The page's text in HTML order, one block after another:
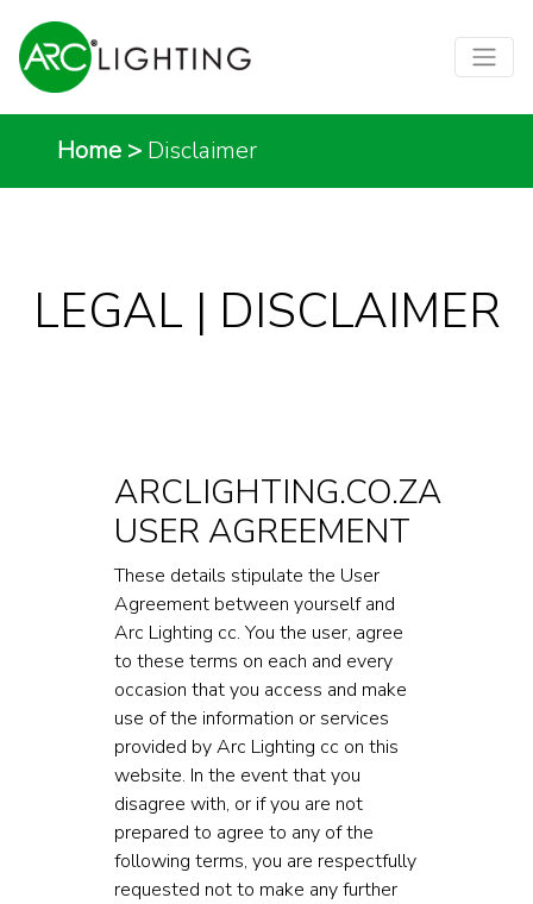
Home > Disclaimer
LEGAL | DISCLAIMER
ARCLIGHTING.CO.ZA
USER AGREEMENT
These details stipulate the User
Agreement between yourself and
Arc Lighting cc. You the user, agree
to these terms on each and every
occasion that you access and make
use of the information or services
provided by Arc Lighting cc on this
website. In the event that you
disagree with, or if you are not
prepared to agree to any of the
following terms, you are respectfully
requested not to make any further